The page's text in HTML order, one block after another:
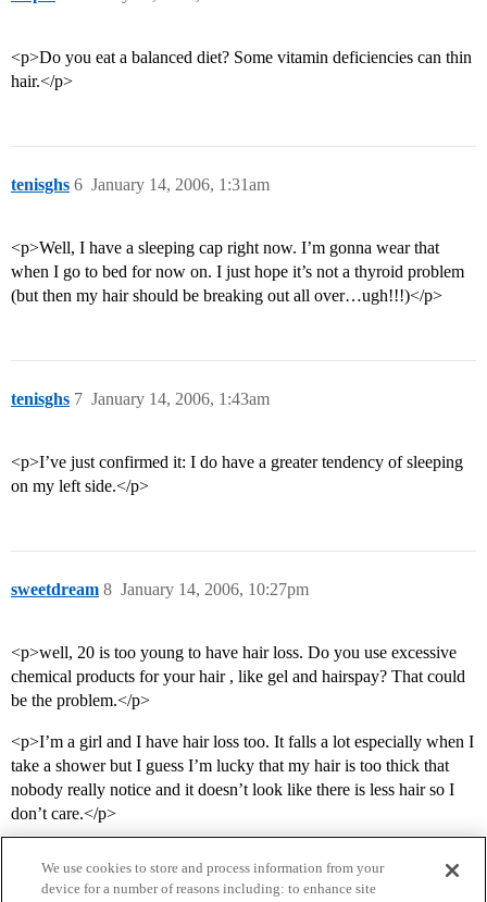
<p>Do you eat a balanced diet? Some vitamin deficiencies can thin
hair.</p>
tenisghs January 14, 2006, 1:31am
6
<p>Well, I have a sleeping cap right now. I’m gonna wear that
when I go to bed for now on. I just hope it’s not a thyroid problem
(but then my hair should be breaking out all over…ugh!!!)</p>
tenisghs January 14, 2006, 1:43am
7
<p>I’ve just confirmed it: I do have a greater tendency of sleeping
on my left side.</p>
sweetdream January 14, 2006, 10:27pm
8
<p>well, 20 is too young to have hair loss. Do you use excessive
chemical products for your hair , like gel and hairspay? That could
be the problem.</p>
<p>I’m a girl and I have hair loss too. It falls a lot especially when I
take a shower but I guess I’m lucky that my hair is too thick that
nobody really notice and it doesn’t look like there is less hair so I
don’t care.</p>
We use cookies to store and process information from your
device for a number of reasons including: to enhance site